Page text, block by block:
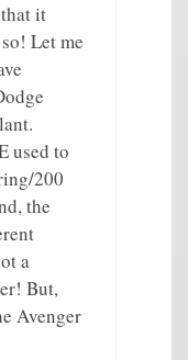
it
Let me
used to
200
the
a
But,
Avenger